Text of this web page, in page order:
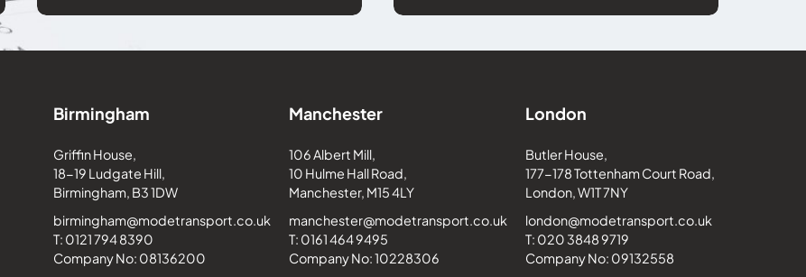
Birmingham
Griffin House,
18-19 Ludgate Hill,
Birmingham, B3 1DW
birmingham@modetransport.co.uk
T: 0121 794 8390
Company No: 08136200
Manchester
106 Albert Mill,
10 Hulme Hall Road,
Manchester, M15 4LY
manchester@modetransport.co.uk
T: 0161 464 9495
Company No: 10228306
London
Butler House,
177-178 Tottenham Court Road,
London, W1T 7NY
london@modetransport.co.uk
T: 020 3848 9719
Company No: 09132558